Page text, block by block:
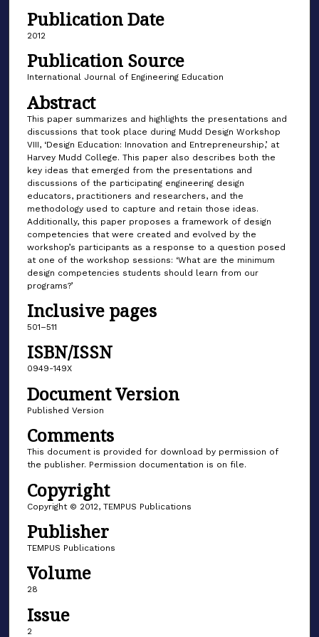
Publication Date
2012
Publication Source
International Journal of Engineering Education
Abstract
This paper summarizes and highlights the presentations and
discussions that took place during Mudd Design Workshop
VIII, ‘Design Education: Innovation and Entrepreneurship,’ at
Harvey Mudd College. This paper also describes both the
key ideas that emerged from the presentations and
discussions of the participating engineering design
educators, practitioners and researchers, and the
methodology used to capture and retain those ideas.
Additionally, this paper proposes a framework of design
competencies that were created and evolved by the
workshop’s participants as a response to a question posed
at one of the workshop sessions: ‘What are the minimum
design competencies students should learn from our
programs?’
Inclusive pages
501–511
ISBN/ISSN
0949-149X
Document Version
Published Version
Comments
This document is provided for download by permission of
the publisher. Permission documentation is on file.
Copyright
Copyright © 2012, TEMPUS Publications
Publisher
TEMPUS Publications
Volume
28
Issue
2